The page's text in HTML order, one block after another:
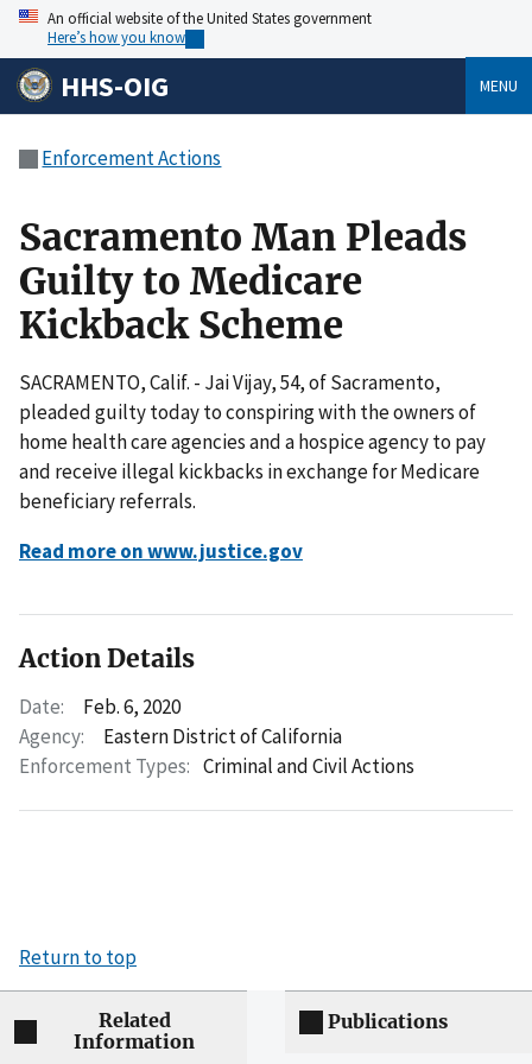
An official website of the United States government
Here’s how you know
HHS-OIG MENU
Enforcement Actions
Sacramento Man Pleads
Guilty to Medicare
Kickback Scheme
SACRAMENTO, Calif. - Jai Vijay, 54, of Sacramento,
pleaded guilty today to conspiring with the owners of
home health care agencies and a hospice agency to pay
and receive illegal kickbacks in exchange for Medicare
beneficiary referrals.
Read more on www.justice.gov
Action Details
Date:
Feb. 6, 2020
Agency:
Eastern District of California
Enforcement Types: Criminal and Civil Actions
Return to top
Related
Information
Publications